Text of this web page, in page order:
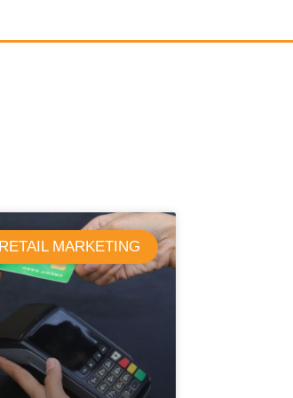
RETAIL MARKETING